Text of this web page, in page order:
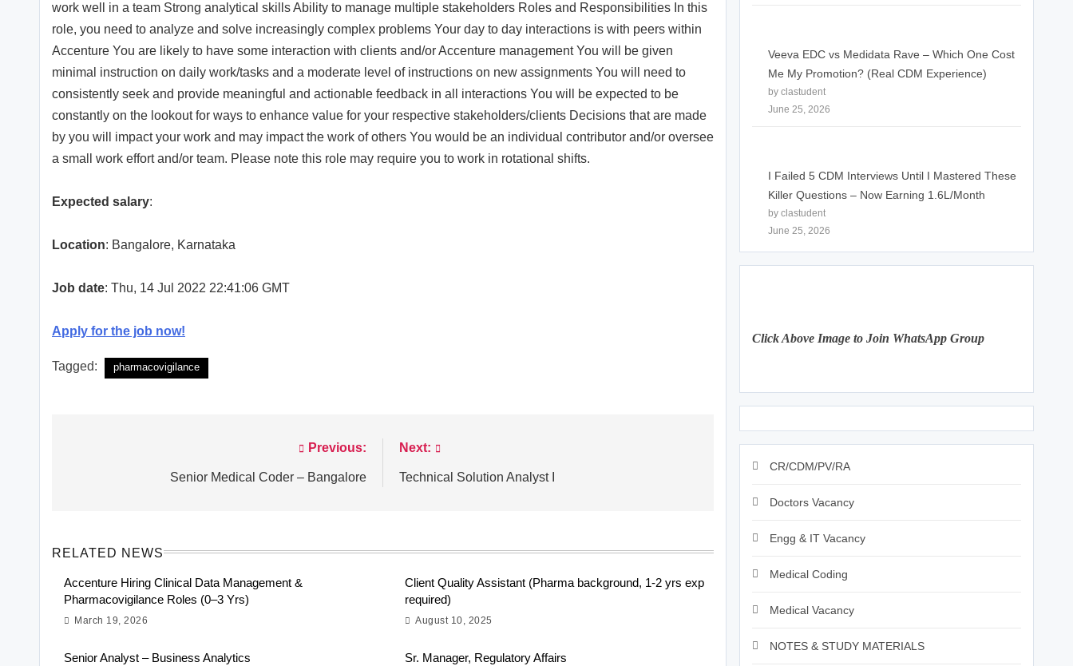
work well in a team Strong analytical skills Ability to manage multiple stakeholders Roles and Responsibilities In this
role, you need to analyze and solve increasingly complex problems Your day to day interactions is with peers within
Accenture You are likely to have some interaction with clients and/or Accenture management You will be given
minimal instruction on daily work/tasks and a moderate level of instructions on new assignments You will need to
consistently seek and provide meaningful and actionable feedback in all interactions You will be expected to be
constantly on the lookout for ways to enhance value for your respective stakeholders/clients Decisions that are made
by you will impact your work and may impact the work of others You would be an individual contributor and/or oversee
a small work effort and/or team. Please note this role may require you to work in rotational shifts.
Expected salary:
Location: Bangalore, Karnataka
Job date: Thu, 14 Jul 2022 22:41:06 GMT
Apply for the job now!
Tagged: pharmacovigilance
Previous:
Senior Medical Coder – Bangalore
Next:
Technical Solution Analyst I
RELATED NEWS
Accenture Hiring Clinical Data Management &
Pharmacovigilance Roles (0–3 Yrs)
March 19, 2026
Client Quality Assistant (Pharma background, 1-2 yrs exp
required)
August 10, 2025
Senior Analyst – Business Analytics Sr. Manager, Regulatory Affairs
Veeva EDC vs Medidata Rave – Which One Cost
Me My Promotion? (Real CDM Experience)
by clastudent
June 25, 2026
I Failed 5 CDM Interviews Until I Mastered These
Killer Questions – Now Earning 1.6L/Month
by clastudent
June 25, 2026
Click Above Image to Join WhatsApp Group
CR/CDM/PV/RA
Doctors Vacancy
Engg & IT Vacancy
Medical Coding
Medical Vacancy
NOTES & STUDY MATERIALS